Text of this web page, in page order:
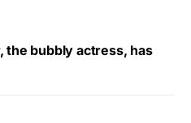
the bubbly actress, has